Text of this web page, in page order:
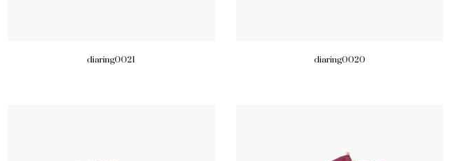
diaring0021 diaring0020